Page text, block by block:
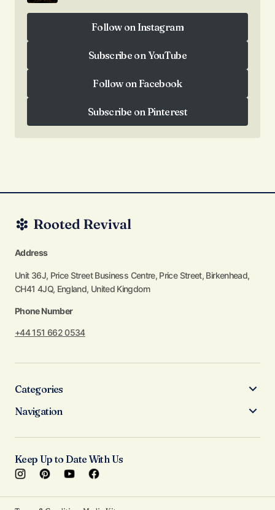
Follow on Instagram
Subscribe on YouTube
Follow on Facebook
Subscribe on Pinterest
Subscribe on Pinterest
Address
Unit 36J, Price Street Business Centre, Price Street, Birkenhead,
CH41 4JQ, England, United Kingdom
Phone Number
+44 151 662 0534
Categories
Navigation
Keep Up to Date With Us